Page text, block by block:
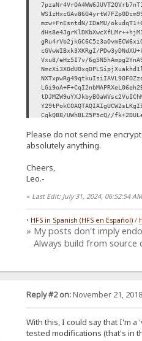
mzw+FnEsntdN/IDaMU/
cGVwWIBxk3XKRgI/
Vxu8/eHz5I7v/
CgkQB8/UWhBLZ5P5cQ//
0vJeoJ/T0/
mxT/
7KbLUvOrW6ozAv3Dek8SbSK/
fZPeqGSX8BdS8EY48Bq9/paw/
KrASsPnjwMdiOl/
XKLwbHbeJDUYazgyugBJmfuWy/
Please do not send me
absolutely anything.
Cheers,
Leo.-
« Last Edit: July 31, 2024, 06:52:54
• HFS in Spanish (HFS en Español)/
» My posts don't imply
Always build from source
Reply #2 on:November 21,
With this, I could say that I'm
tested modifications (that's in